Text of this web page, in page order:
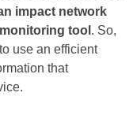
impact network
tool . So,
use an efficient
that